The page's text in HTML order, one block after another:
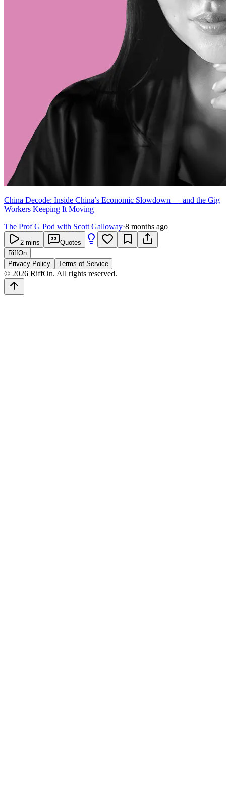
China Decode: Inside China’s Economic Slowdown — and the Gig
Workers Keeping It Moving
The Prof G Pod with Scott Galloway·8 months ago
2 mins
Quotes
RiffOn
Privacy Policy
Terms of Service
© 2026 RiffOn. All rights reserved.